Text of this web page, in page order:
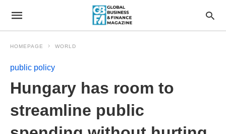
HOMEPAGE WORLD
public policy
Hungary has room to
streamline public